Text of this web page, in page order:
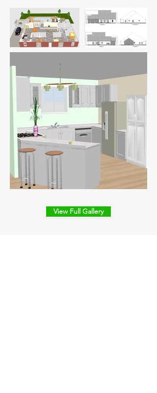
View Full Gallery